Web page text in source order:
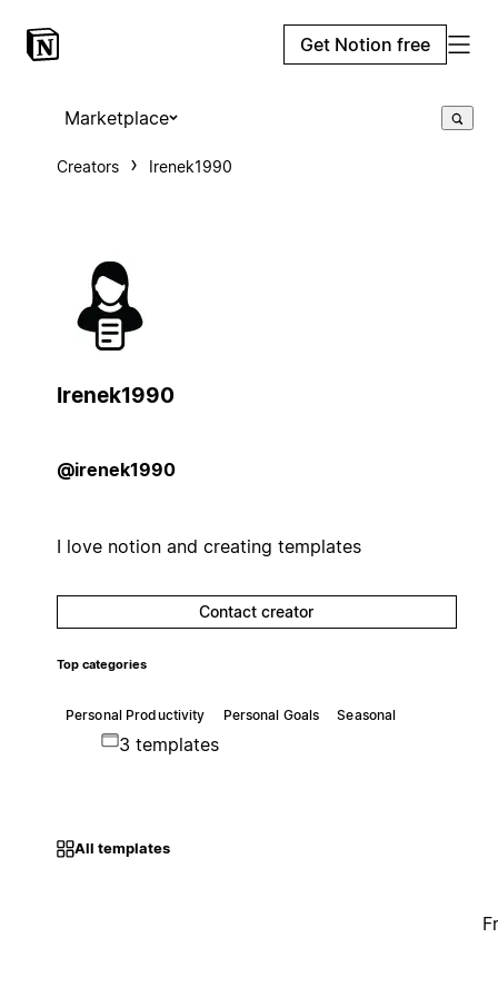
Get Notion free
Marketplace
Creators Irenek1990
Irenek1990
@irenek1990
I love notion and creating templates
Contact creator
Top categories
Personal Productivity Personal Goals Seasonal
3 templates
All templates